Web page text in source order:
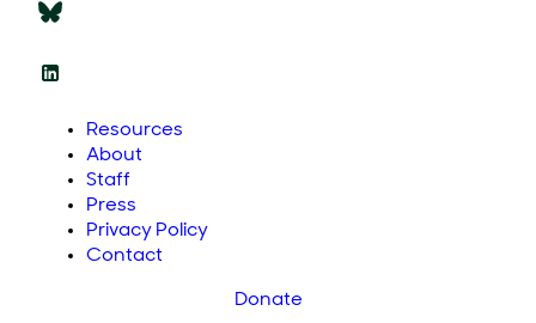
Resources
About
Staff
Press
Privacy Policy
Contact
Donate